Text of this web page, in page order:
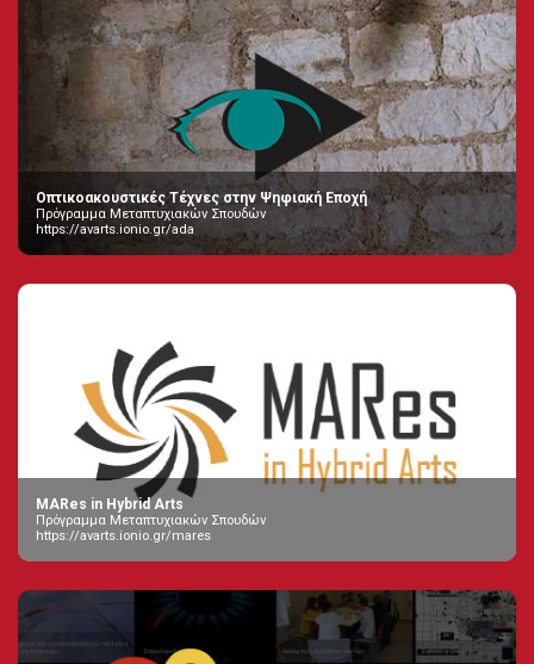
Οπτικοακουστικές Τέχνες στην Ψηφιακή Εποχή
Πρόγραμμα Μεταπτυχιακών Σπουδών
https://avarts.ionio.gr/ada
MARes in Hybrid Arts
Πρόγραμμα Μεταπτυχιακών Σπουδών
https://avarts.ionio.gr/mares